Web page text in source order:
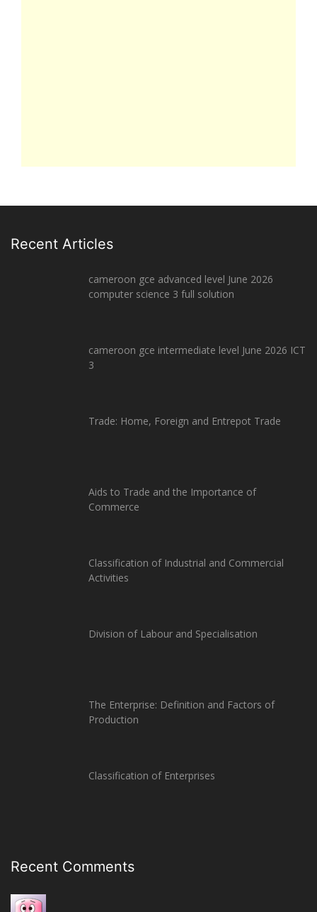
Recent Articles
cameroon gce advanced level June 2026
computer science 3 full solution
cameroon gce intermediate level June 2026 ICT
3
Trade: Home, Foreign and Entrepot Trade
Aids to Trade and the Importance of
Commerce
Classification of Industrial and Commercial
Activities
Division of Labour and Specialisation
The Enterprise: Definition and Factors of
Production
Classification of Enterprises
Recent Comments